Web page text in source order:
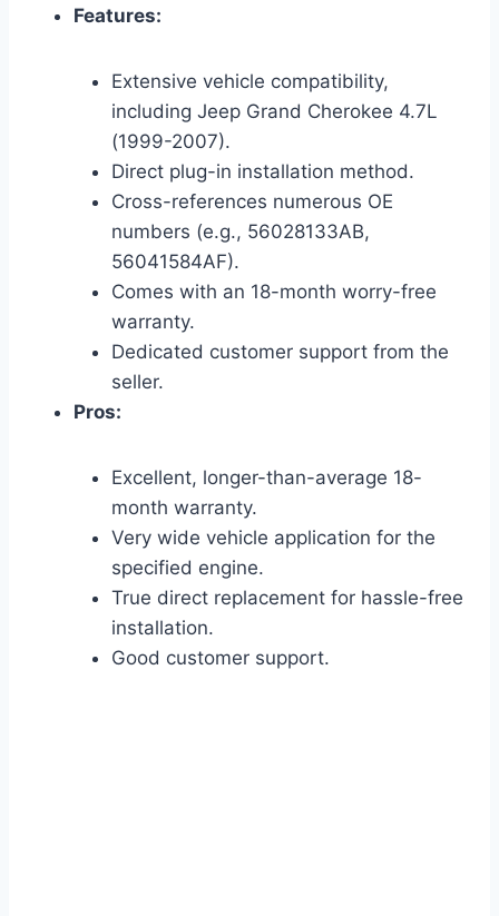
Features:
Extensive vehicle compatibility,
including Jeep Grand Cherokee 4.7L
(1999-2007).
Direct plug-in installation method.
Cross-references numerous OE
numbers (e.g., 56028133AB,
56041584AF).
Comes with an 18-month worry-free
warranty.
Dedicated customer support from the
seller.
Pros:
Excellent, longer-than-average 18-
month warranty.
Very wide vehicle application for the
specified engine.
True direct replacement for hassle-free
installation.
Good customer support.